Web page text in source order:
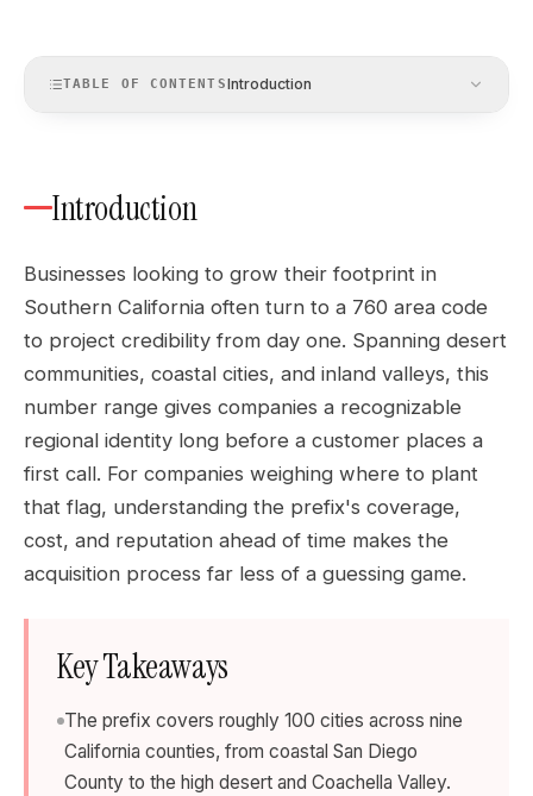
TABLE OF CONTENTSIntroduction
Introduction
Businesses looking to grow their footprint in
Southern California often turn to a 760 area code
to project credibility from day one. Spanning desert
communities, coastal cities, and inland valleys, this
number range gives companies a recognizable
regional identity long before a customer places a
first call. For companies weighing where to plant
that flag, understanding the prefix's coverage,
cost, and reputation ahead of time makes the
acquisition process far less of a guessing game.
Key Takeaways
The prefix covers roughly 100 cities across nine
California counties, from coastal San Diego
County to the high desert and Coachella Valley.